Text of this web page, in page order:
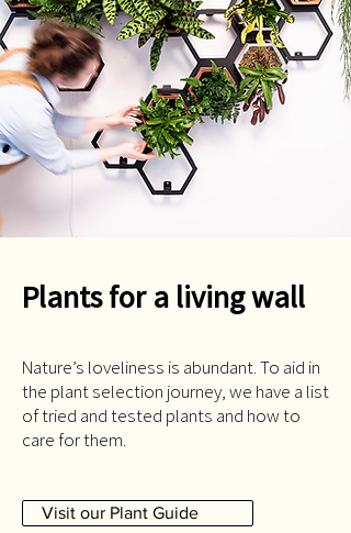
Plants for a living wall
Nature’s loveliness is abundant. To aid in
the plant selection journey, we have a list
of tried and tested plants and how to
care for them.
Visit our Plant Guide